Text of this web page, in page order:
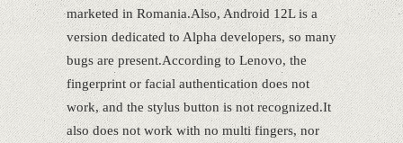
marketed in Romania.Also, Android 12L is a
version dedicated to Alpha developers, so many
bugs are present.According to Lenovo, the
fingerprint or facial authentication does not
work, and the stylus button is not recognized.It
also does not work with no multi fingers, nor